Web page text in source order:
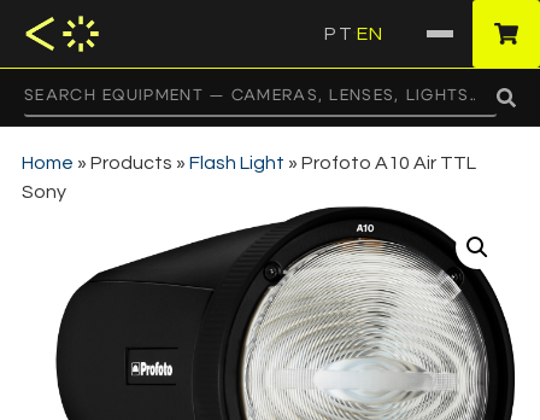
PT EN
Home » Products » Flash Light » Profoto A10 Air TTL
Sony